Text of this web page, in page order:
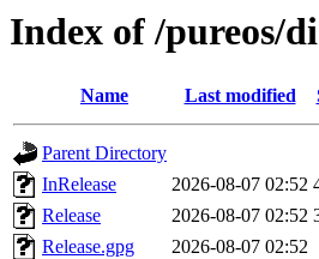
Index of /pureos/
Name Last modified
Parent Directory
InRelease
2026-08-07 02:52
Release
2026-08-07 02:52
Release.gpg
2026-08-07 02:52